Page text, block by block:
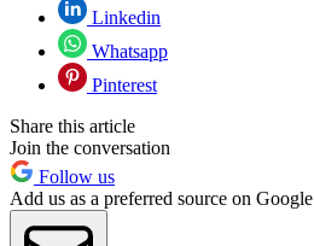
Linkedin
Whatsapp
Pinterest
Share this article
Join the conversation
Follow us
Add us as a preferred source on Google